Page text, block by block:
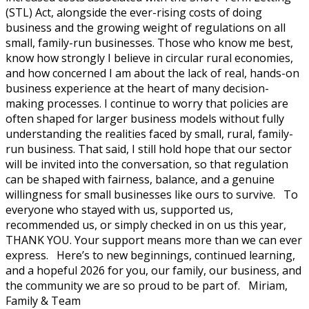
(STL) Act, alongside the ever-rising costs of doing
business and the growing weight of regulations on all
small, family-run businesses. Those who know me best,
know how strongly I believe in circular rural economies,
and how concerned I am about the lack of real, hands-on
business experience at the heart of many decision-
making processes. I continue to worry that policies are
often shaped for larger business models without fully
understanding the realities faced by small, rural, family-
run business. That said, I still hold hope that our sector
will be invited into the conversation, so that regulation
can be shaped with fairness, balance, and a genuine
willingness for small businesses like ours to survive. To
everyone who stayed with us, supported us,
recommended us, or simply checked in on us this year,
THANK YOU. Your support means more than we can ever
express. Here’s to new beginnings, continued learning,
and a hopeful 2026 for you, our family, our business, and
the community we are so proud to be part of. Miriam,
Family & Team